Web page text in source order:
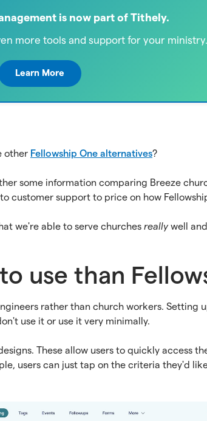
is now part of Tithely.
more tools and support for your ministry.
Learn More
other Fellowship One alternatives?
some information comparing Breeze
customer support to price on how
we're able to serve churches reallywell
use than
rather than church workers. Setting
use it or use it very minimally.
These allow users to quickly access
users can just tap on the criteria they'd